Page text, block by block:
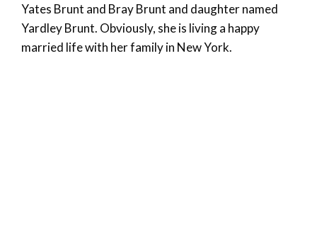
Yates Brunt and Bray Brunt and daughter named
Yardley Brunt. Obviously, she is living a happy
married life with her family in New York.